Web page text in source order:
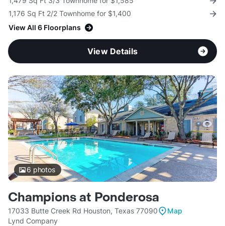
1,176 Sq Ft 2/2 Townhome for $1,400
View All 6 Floorplans
View Details
6 photos
Champions at Ponderosa
17033 Butte Creek Rd Houston, Texas 77090
Map
Lynd Company